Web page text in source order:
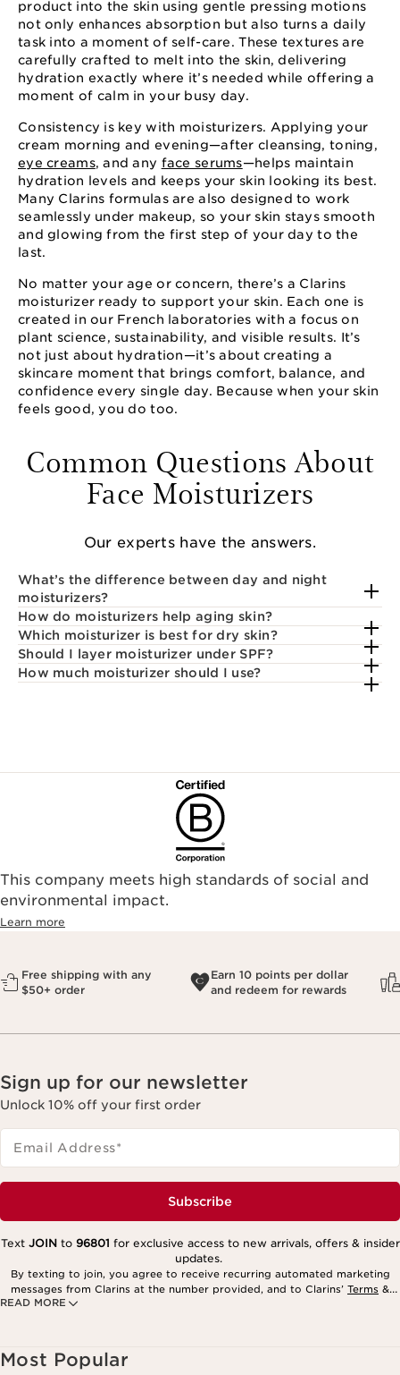
product into the skin using gentle pressing motions
not only enhances absorption but also turns a daily
task into a moment of self-care. These textures are
carefully crafted to melt into the skin, delivering
hydration exactly where it’s needed while offering a
moment of calm in your busy day.
Consistency is key with moisturizers. Applying your
cream morning and evening—after cleansing, toning,
eye creams, and any face serums—helps maintain
hydration levels and keeps your skin looking its best.
Many Clarins formulas are also designed to work
seamlessly under makeup, so your skin stays smooth
and glowing from the first step of your day to the
last.
No matter your age or concern, there’s a Clarins
moisturizer ready to support your skin. Each one is
created in our French laboratories with a focus on
plant science, sustainability, and visible results. It’s
not just about hydration—it’s about creating a
skincare moment that brings comfort, balance, and
confidence every single day. Because when your skin
feels good, you do too.
Common Questions About
Face Moisturizers
Our experts have the answers.
What’s the difference between day and night
moisturizers?
How do moisturizers help aging skin?
Which moisturizer is best for dry skin?
Should I layer moisturizer under SPF?
How much moisturizer should I use?
This company meets high standards of social and
environmental impact.​
Learn more
Free shipping with any
$50+ order
Earn 10 points per dollar
and redeem for rewards
Sign up for our newsletter
Unlock 10% off your first order
Email Address*
Subscribe
READ MORE
Text JOINto 96801 for exclusive access to new arrivals, offers & insider
updates.
By texting to join, you agree to receive recurring automated marketing
messages from Clarins at the number provided, and to Clarins’ Terms &
Privacy Policy
Most Popular